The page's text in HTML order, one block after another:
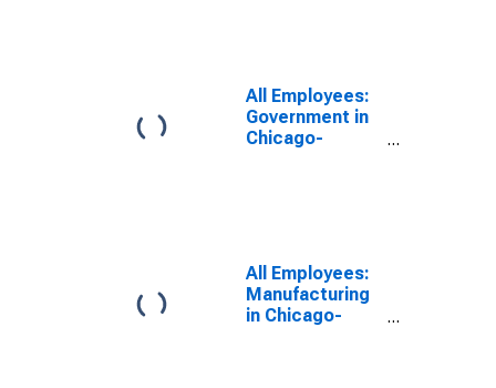
All Employees:
Government in
Chicago-
All Employees:
Manufacturing
in Chicago-